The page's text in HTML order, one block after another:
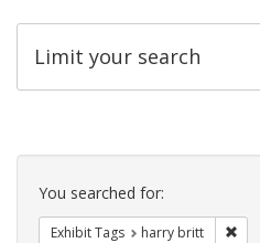
Limit your search
Search
Constraints
You searched for:
Exhibit Tags harry britt